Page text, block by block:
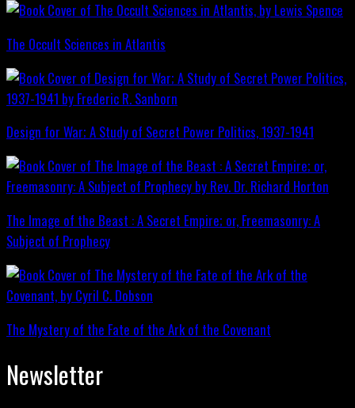
The Occult Sciences in Atlantis
Design for War; A Study of Secret Power Politics, 1937-1941
The Image of the Beast : A Secret Empire; or, Freemasonry: A
Subject of Prophecy
The Mystery of the Fate of the Ark of the Covenant
Newsletter